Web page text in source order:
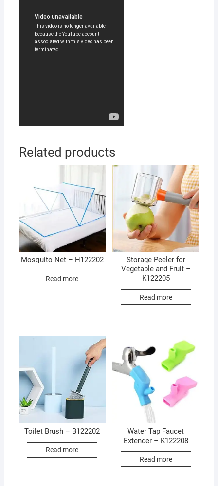
Related products
Mosquito Net – H122202
Read more
Storage Peeler for
Vegetable and Fruit –
K122205
Read more
Toilet Brush – B122202
Read more
Water Tap Faucet
Extender – K122208
Read more